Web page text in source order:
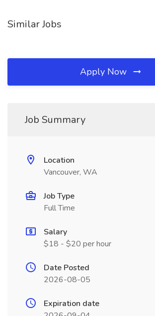
Similar Jobs
Apply Now
Job Summary
Location
Vancouver, WA
Job Type
Full Time
Salary
$18 - $20 per hour
Date Posted
2026-08-05
Expiration date